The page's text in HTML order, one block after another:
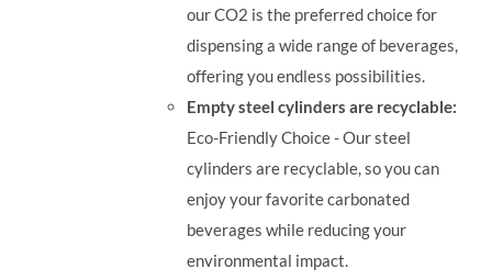
our CO2 is the preferred choice for
dispensing a wide range of beverages,
offering you endless possibilities.
Empty steel cylinders are recyclable:
Eco-Friendly Choice - Our steel
cylinders are recyclable, so you can
enjoy your favorite carbonated
beverages while reducing your
environmental impact.